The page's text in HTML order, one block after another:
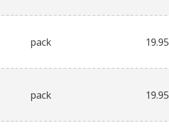
pack 19.95
pack 19.95